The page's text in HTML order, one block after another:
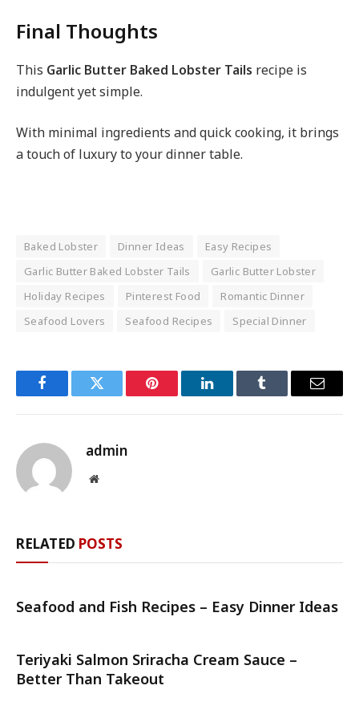
Final Thoughts
This Garlic Butter Baked Lobster Tails recipe is
indulgent yet simple.
With minimal ingredients and quick cooking, it brings
a touch of luxury to your dinner table.
Baked Lobster Dinner Ideas
Easy Recipes
Garlic Butter Baked Lobster Tails
Garlic Butter Lobster
Holiday Recipes
Pinterest Food
Romantic Dinner
Seafood Lovers
Seafood Recipes Special Dinner
FacebookTwitter Pinterest LinkedInTumblr Email
admin
Website
RELATED POSTS
Seafood and Fish Recipes – Easy Dinner Ideas
Teriyaki Salmon Sriracha Cream Sauce –
Better Than Takeout